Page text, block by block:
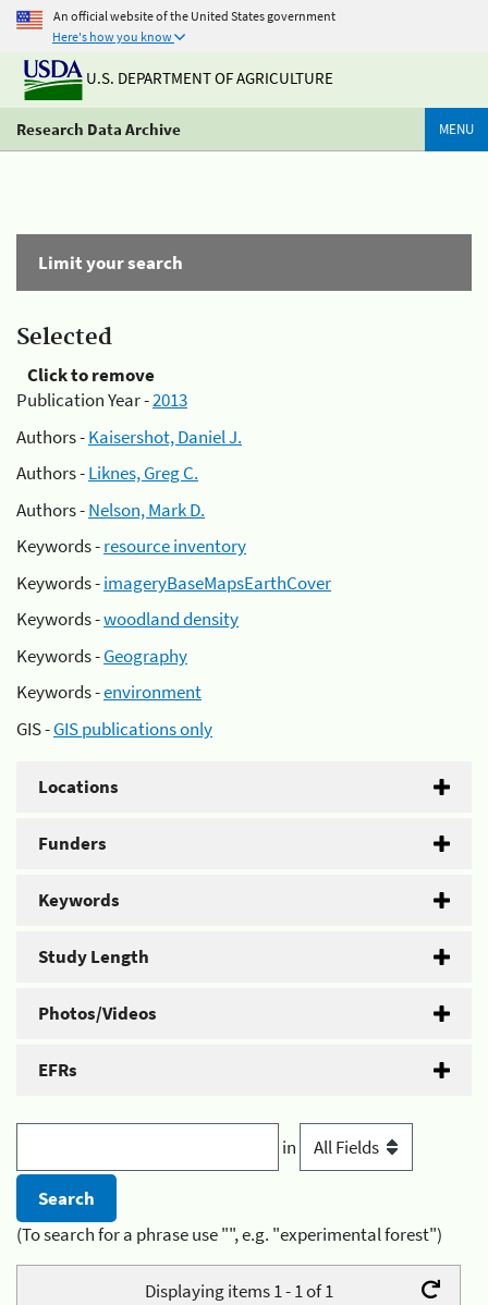
An official website of the United States government
Here's how you know
U.S. DEPARTMENT OF AGRICULTURE
Research Data Archive MENU
Limit your search
Selected
Click to remove
Publication Year -2013
Authors -Kaisershot, Daniel J.
Authors -Liknes, Greg C.
Authors -Nelson, Mark D.
Keywords -resource inventory
Keywords -imageryBaseMapsEarthCover
Keywords -woodland density
Keywords -Geography
Keywords -environment
GIS -GIS publications only
Locations
Funders
Keywords
Study Length
Photos/Videos
EFRs
in
(To search for a phrase use "", e.g. "experimental forest")
Displaying items 1 - 1 of 1